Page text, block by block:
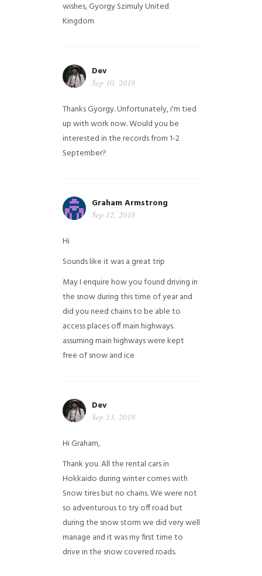
wishes, Gyorgy SzimulyUnited
Kingdom
Dev
Sep 10, 2018
Thanks Gyorgy. Unfortunately, i'm tied
up with work now. Would you be
interested in the records from 1-2
September?
Graham Armstrong
Sep 12, 2018
Hi
Sounds like it was a great trip
May I enquire how you found driving in
the snow during this time of year and
did you need chains to be able to
access places off main highways.
assuming main highways were kept
free of snow and ice
Dev
Sep 13, 2018
Hi Graham,
Thank you. All the rental cars in
Hokkaido during winter comes with
Snow tires but no chains. We were not
so adventurous to try off road but
during the snow storm we did very well
manage and it was my first time to
drive in the snow covered roads.